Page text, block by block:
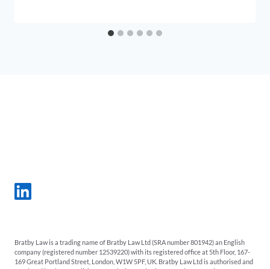
Bratby Law is a trading name of Bratby Law Ltd (SRA number 801942) an English
company (registered number 12539220) with its registered office at 5th Floor, 167-
169 Great Portland Street, London, W1W 5PF, UK. Bratby Law Ltd is authorised and